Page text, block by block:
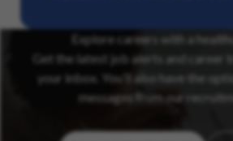
Explore careers with a
Get the latest job alerts and career
your inbox. You’ll also have the
messages from our